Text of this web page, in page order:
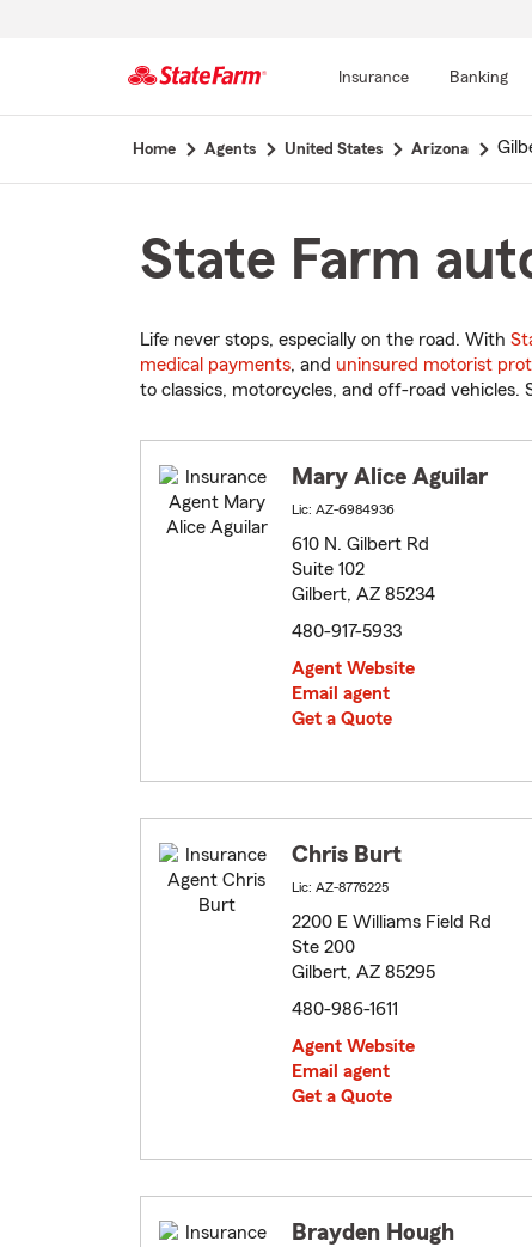
Insurance Banking
Home Agents United States Arizona
State Farm
Life never stops, especially on the road. With
medical payments, and uninsured motorist
to classics, motorcycles, and off-road
Mary Alice Aguilar
Lic: AZ-6984936
610 N. Gilbert Rd
Suite 102
Gilbert, AZ 85234
480-917-5933
Agent Website
Email agent
Get a Quote
Chris Burt
Lic: AZ-8776225
2200 E Williams Field Rd
Ste 200
Gilbert, AZ 85295
480-986-1611
Agent Website
Email agent
Get a Quote
Brayden Hough